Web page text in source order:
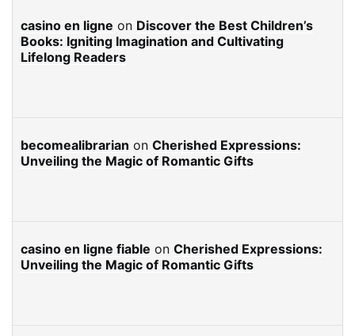
casino en ligne on Discover the Best Children’s
Books: Igniting Imagination and Cultivating
Lifelong Readers
becomealibrarian on Cherished Expressions:
Unveiling the Magic of Romantic Gifts
casino en ligne fiable on Cherished Expressions:
Unveiling the Magic of Romantic Gifts